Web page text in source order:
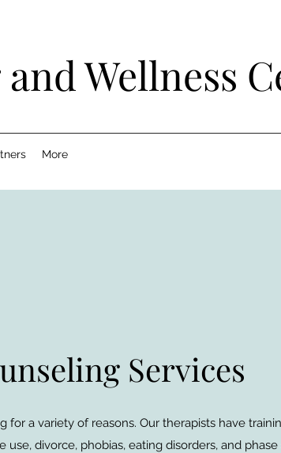
Wellness
More
Services
for a variety of reasons. Our therapists have
divorce, phobias, eating disorders, and